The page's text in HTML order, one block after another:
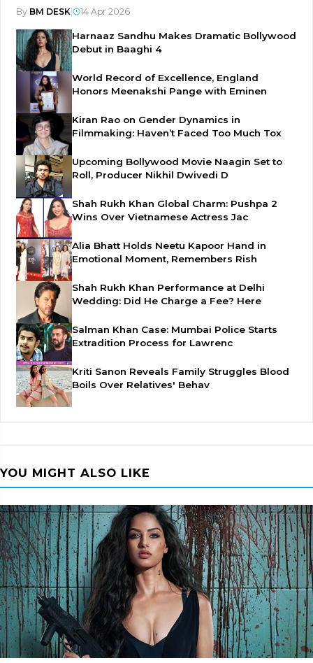
By BM DESK| 14 Apr 2026
Harnaaz Sandhu Makes Dramatic Bollywood
Debut in Baaghi 4
World Record of Excellence, England
Honors Meenakshi Pange with Eminen
Kiran Rao on Gender Dynamics in
Filmmaking: Haven’t Faced Too Much Tox
Upcoming Bollywood Movie Naagin Set to
Roll, Producer Nikhil Dwivedi D
Shah Rukh Khan Global Charm: Pushpa 2
Wins Over Vietnamese Actress Jac
Alia Bhatt Holds Neetu Kapoor Hand in
Emotional Moment, Remembers Rish
Shah Rukh Khan Performance at Delhi
Wedding: Did He Charge a Fee? Here
Salman Khan Case: Mumbai Police Starts
Extradition Process for Lawrenc
Kriti Sanon Reveals Family Struggles Blood
Boils Over Relatives' Behav
YOU MIGHT ALSO LIKE